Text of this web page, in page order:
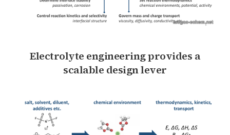
Electrolyte engineering provides a
scalable design lever